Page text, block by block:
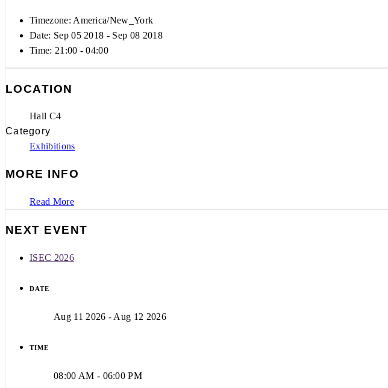
Timezone: America/New_York
Date: Sep 05 2018 - Sep 08 2018
Time: 21:00 - 04:00
LOCATION
Hall C4
Category
Exhibitions
MORE INFO
Read More
NEXT EVENT
ISEC 2026
DATE
Aug 11 2026 - Aug 12 2026
TIME
08:00 AM - 06:00 PM